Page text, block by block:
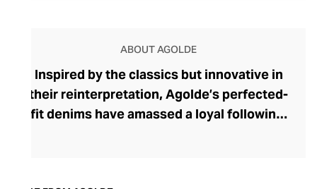
ABOUT AGOLDE
Inspired by the classics but innovative in
their reinterpretation, Agolde’s perfected-
fit denims have amassed a loyal following.